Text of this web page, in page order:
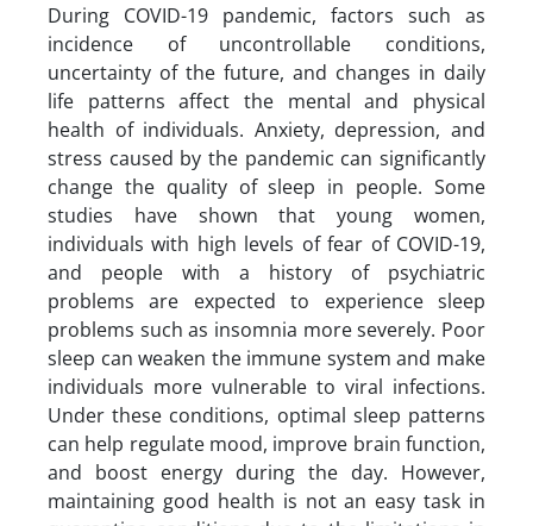
During COVID-19 pandemic, factors such as
incidence of uncontrollable conditions,
uncertainty of the future, and changes in daily
life patterns affect the mental and physical
health of individuals. Anxiety, depression, and
stress caused by the pandemic can significantly
change the quality of sleep in people. Some
studies have shown that young women,
individuals with high levels of fear of COVID-19,
and people with a history of psychiatric
problems are expected to experience sleep
problems such as insomnia more severely. Poor
sleep can weaken the immune system and make
individuals more vulnerable to viral infections.
Under these conditions, optimal sleep patterns
can help regulate mood, improve brain function,
and boost energy during the day. However,
maintaining good health is not an easy task in